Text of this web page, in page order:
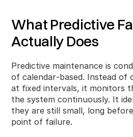
What Predictive
Actually Does
Predictive maintenance is
of calendar‑based. Instead of
at fixed intervals, it monitors
the system continuously. It
they are still small, long
point of failure.